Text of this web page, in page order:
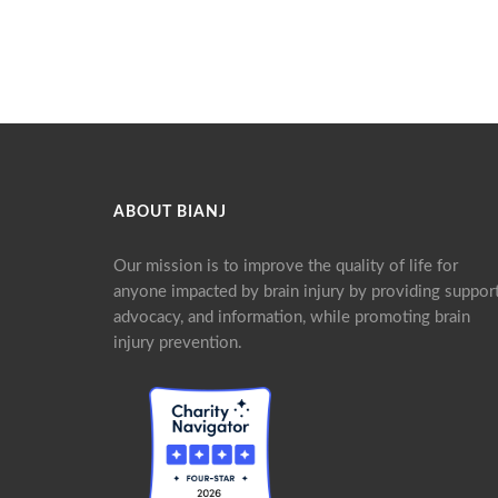
ABOUT BIANJ
Our mission is to improve the quality of life for
anyone impacted by brain injury by providing
advocacy, and information, while promoting brain
injury prevention.